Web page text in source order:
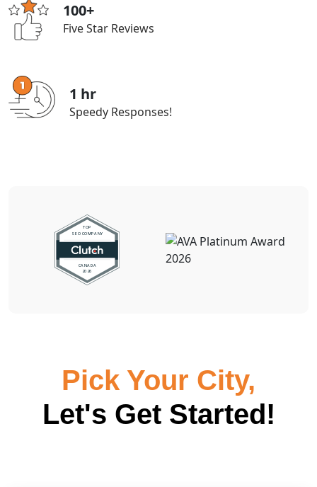
100+
Five Star Reviews
1 hr
Speedy Responses!
Pick Your City,
Let's Get Started!